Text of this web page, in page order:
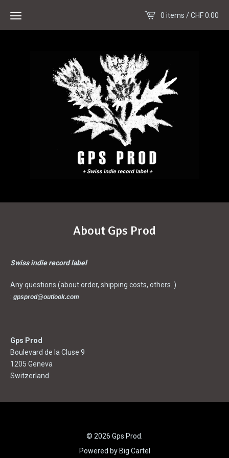
0 items /CHF0.00
About Gps Prod
Swiss indie record label
Any questions (about order, shipping costs, others..)
: gpsprod@outlook.com
Gps Prod
Boulevard de la Cluse 9
1205 Geneva
Switzerland
© 2026 Gps Prod.
Powered by Big Cartel